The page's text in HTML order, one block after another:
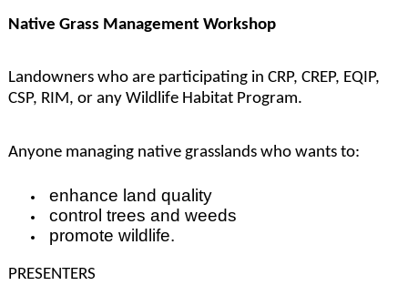
Native Grass Management Workshop
Landowners who are participating in CRP, CREP, EQIP,
CSP, RIM, or any Wildlife Habitat Program.
Anyone managing native grasslands who wants to:
enhance land quality
control trees and weeds
promote wildlife.
PRESENTERS